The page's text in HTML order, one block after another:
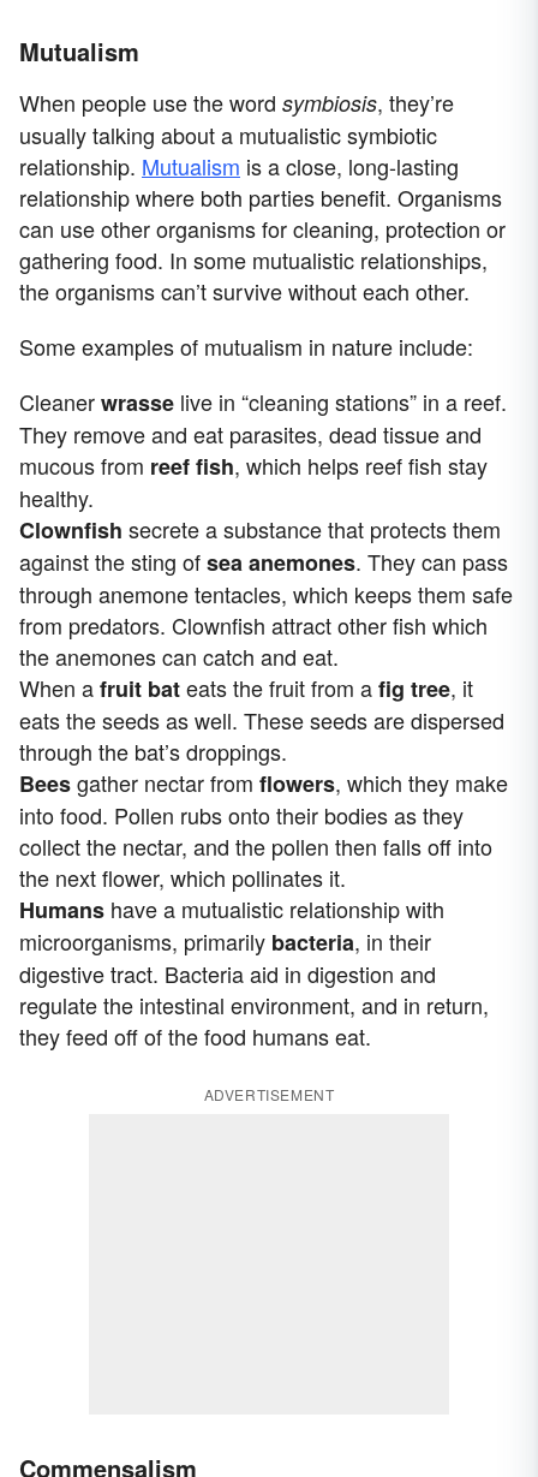
Mutualism
When people use the word symbiosis, they’re
usually talking about a mutualistic symbiotic
relationship. Mutualism is a close, long-lasting
relationship where both parties benefit. Organisms
can use other organisms for cleaning, protection or
gathering food. In some mutualistic relationships,
the organisms can’t survive without each other.
Some examples of mutualism in nature include:
Cleanerwrasse live in “cleaning stations” in a reef.
They remove and eat parasites, dead tissue and
mucous from reef fish, which helps reef fish stay
healthy.
Clownfish secrete a substance that protects them
against the sting ofsea anemones. They can pass
through anemone tentacles, which keeps them safe
from predators. Clownfish attract other fish which
the anemones can catch and eat.
When afruit bateats the fruit from afig tree, it
eats the seeds as well. These seeds are dispersed
through the bat’s droppings.
Beesgather nectar from flowers, which they make
into food. Pollen rubs onto their bodies as they
collect the nectar, and the pollen then falls off into
the next flower, which pollinates it.
Humans have a mutualistic relationship with
microorganisms, primarily bacteria, in their
digestive tract. Bacteria aid in digestion and
regulate the intestinal environment, and in return,
they feed off of the food humans eat.
ADVERTISEMENT
Commensalism